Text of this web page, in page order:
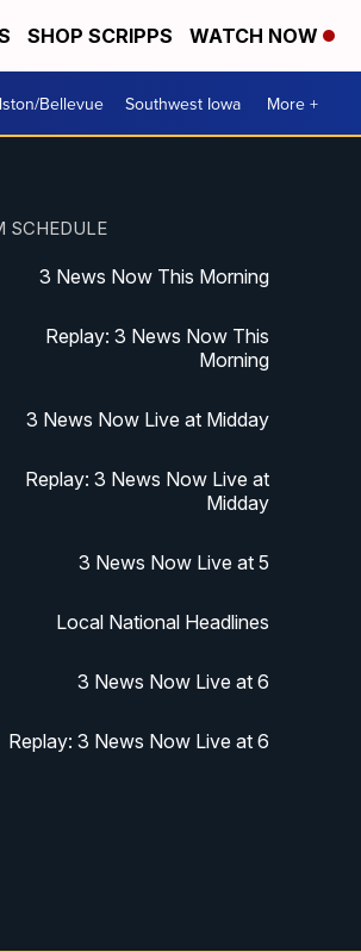
SHOP SCRIPPS WATCH NOW
Bellevue Southwest Iowa More +
SCHEDULE
3 News Now This Morning
Replay: 3 News Now This
Morning
3 News Now Live at Midday
Replay: 3 News Now Live at
Midday
3 News Now Live at 5
Local National Headlines
3 News Now Live at 6
Replay: 3 News Now Live at 6